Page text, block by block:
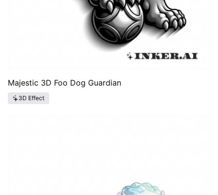
Majestic 3D Foo Dog Guardian
3D Effect